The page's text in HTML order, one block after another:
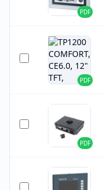
PDF
PDF
PDF